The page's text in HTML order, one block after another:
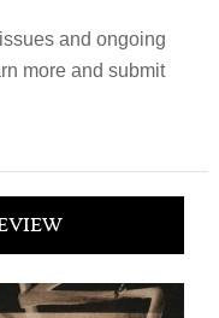
and ongoing
more and submit